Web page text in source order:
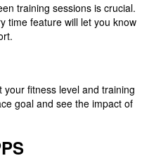
training sessions is crucial.
time feature will let you know
fitness level and training
goal and see the impact of